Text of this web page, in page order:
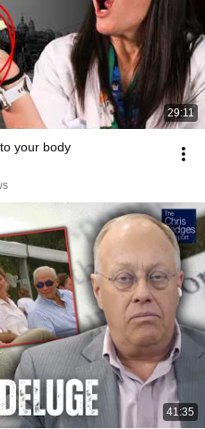
29:11
your body
41:35